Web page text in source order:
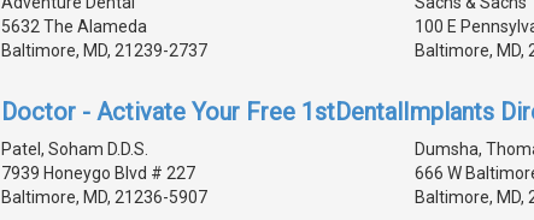
5632 The Alameda
Baltimore, MD, 21239-2737
100 E
Baltimore, MD,
Doctor - Activate Your Free 1stDentalImplants
Patel, Soham D.D.S.
7939 Honeygo Blvd # 227
Baltimore, MD, 21236-5907
Dumsha,
666 W
Baltimore, MD,